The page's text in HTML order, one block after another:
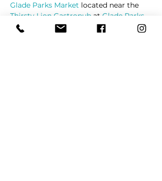
Glade Parks Market located near the
Thirsty Lion Gastropub at Glade Parks
in Euless Texas.